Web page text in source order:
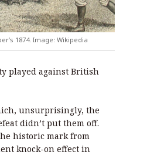
1874. Image: Wikipedia
played against British
unsurprisingly, the
didn’t put them off.
historic mark from
knock-on effect in